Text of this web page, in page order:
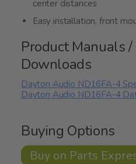
center distances
Easy installation, front
Product Manuals
Downloads
Dayton Audio ND16FA-4
Dayton Audio ND16FA-4
Buying Options
Buy on Parts